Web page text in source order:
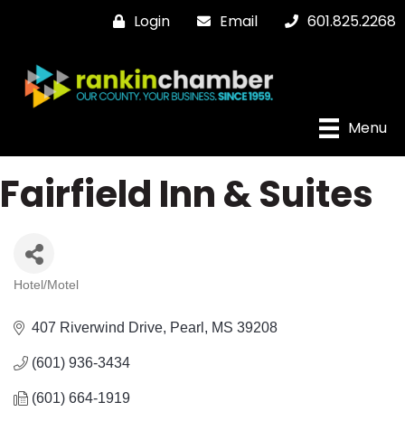
Login Email 601.825.2268
Menu
Fairfield Inn & Suites
Hotel/Motel
407 Riverwind Drive Pearl MS 39208
(601) 936-3434
(601) 664-1919